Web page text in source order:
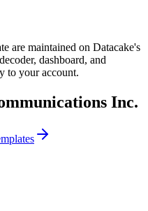
are maintained on Datacake's
dashboard, and
to your account.
Inc.